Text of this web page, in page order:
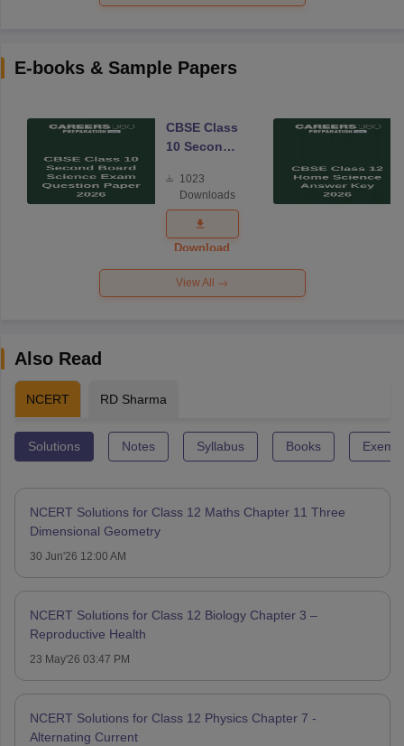
E-books & Sample Papers
CBSE Class
10 Second
Science
Exam
Question
Paper 2026
1023
Downloads
Download
View All
Also Read
NCERT RD Sharma
Solutions Notes Syllabus Books
NCERT Solutions for Class 12 Maths Chapter 11 Three
Dimensional Geometry
30 Jun'26 12:00 AM
NCERT Solutions for Class 12 Biology Chapter 3 –
Reproductive Health
23 May'26 03:47 PM
NCERT Solutions for Class 12 Physics Chapter 7 -
Alternating Current